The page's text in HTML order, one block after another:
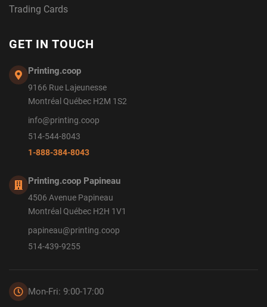
Trading Cards
GET IN TOUCH
Printing.coop
9166 Rue Lajeunesse
Montréal Québec H2M 1S2
info@printing.coop
514-544-8043
1-888-384-8043
Printing.coop Papineau
4506 Avenue Papineau
Montréal Québec H2H 1V1
papineau@printing.coop
514-439-9255
Mon-Fri: 9:00-17:00